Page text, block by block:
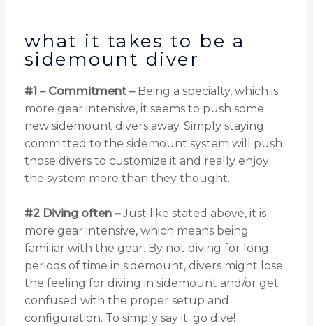
what it takes to be a
sidemount diver
#1 – Commitment – Being a specialty, which is
more gear intensive, it seems to push some
new sidemount divers away. Simply staying
committed to the sidemount system will push
those divers to customize it and really enjoy
the system more than they thought.
#2 Diving often –Just like stated above, it is
more gear intensive, which means being
familiar with the gear. By not diving for long
periods of time in sidemount, divers might lose
the feeling for diving in sidemount and/or get
confused with the proper setup and
configuration. To simply say it: go dive!